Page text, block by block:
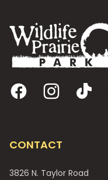
FacebookInstagram
TikTok
CONTACT
3826 N. Taylor Road